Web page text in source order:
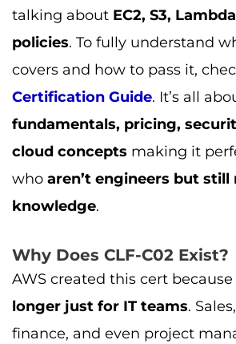
talking about EC2, S3,
policies. To fully understand
covers and how to pass it,
Certification Guide. It’s all
fundamentals, pricing,
cloud concepts making it
who aren’t engineers but still
knowledge.
Why Does CLF-C02 Exist?
AWS created this cert because
longer just for IT teams.
finance, and even project